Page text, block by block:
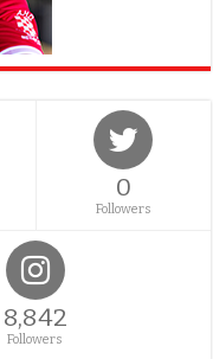
0
Followers
8,842
Followers